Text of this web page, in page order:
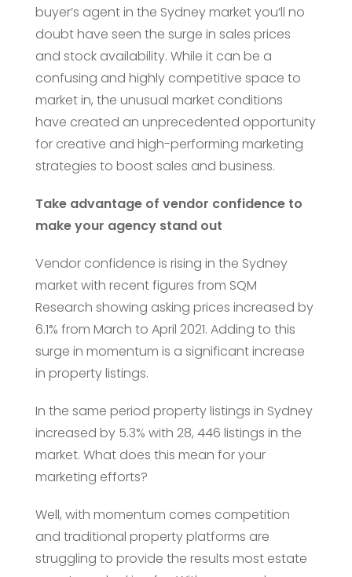
buyer’s agent in the Sydney market you’ll no
doubt have seen the surge in sales prices
and stock availability. While it can be a
confusing and highly competitive space to
market in, the unusual market conditions
have created an unprecedented opportunity
for creative and high-performing marketing
strategies to boost sales and business.
Take advantage of vendor confidence to
make your agency stand out
Vendor confidence is rising in the Sydney
market with recent figures from SQM
Research showing asking prices increased by
6.1% from March to April 2021. Adding to this
surge in momentum is a significant increase
in property listings.
In the same period property listings in Sydney
increased by 5.3% with 28, 446 listings in the
market. What does this mean for your
marketing efforts?
Well, with momentum comes competition
and traditional property platforms are
struggling to provide the results most estate